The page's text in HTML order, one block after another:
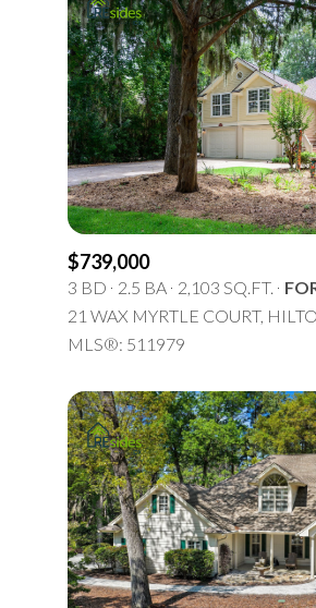
Lowest price
$739,000
3 BD 2.5 BA 2,103 SQ.FT.
MLS®: 511979